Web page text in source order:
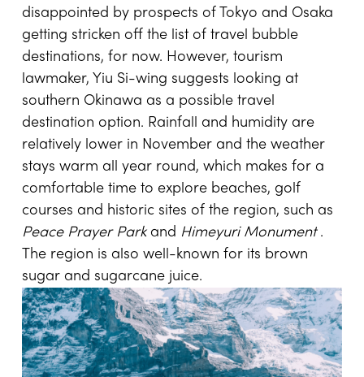
disappointed by prospects of Tokyo and Osaka
getting stricken off the list of travel bubble
destinations, for now. However, tourism
lawmaker, Yiu Si-wing suggests looking at
southern Okinawa as a possible travel
destination option. Rainfall and humidity are
relatively lower in November and the weather
stays warm all year round, which makes for a
comfortable time to explore beaches, golf
courses and historic sites of the region, such as
Peace Prayer Parkand Himeyuri Monument.
The region is also well-known for its brown
sugar and sugarcane juice.